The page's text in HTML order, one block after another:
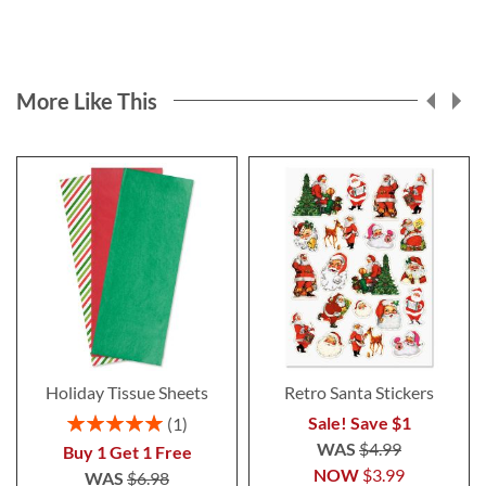
More Like This
Holiday Tissue Sheets
Rating:
1
Buy 1 Get 1 Free
WAS $6.98
Retro Santa Stickers
Sale! Save $1
NOW $3.99
WAS $4.99